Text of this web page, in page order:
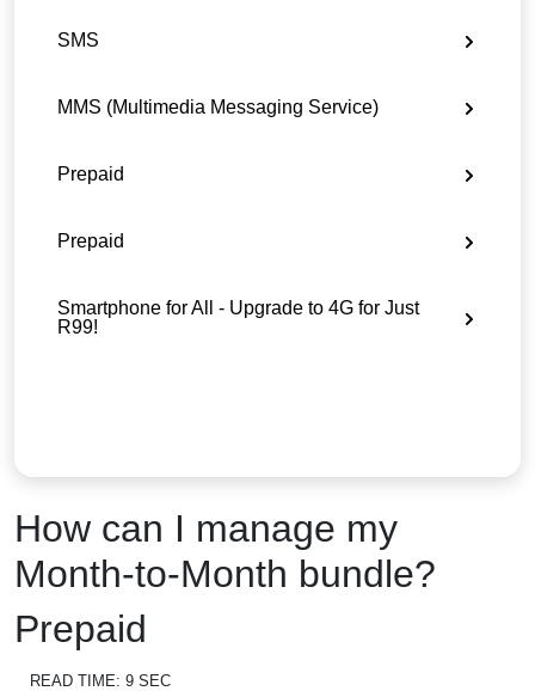
SMS
MMS (Multimedia Messaging Service)
Prepaid
Prepaid
Smartphone for All - Upgrade to 4G for Just
R99!
How can I manage my
Month-to-Month bundle?
Prepaid
READ TIME: 9 SEC